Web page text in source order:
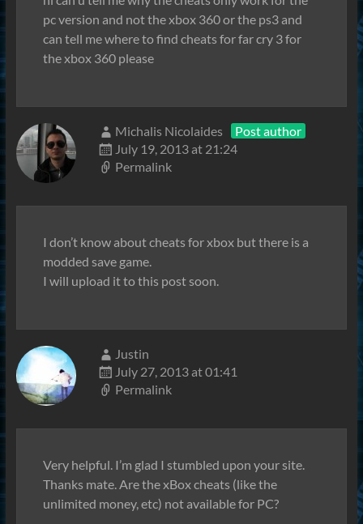
pc version and not the xbox 360 or the ps3 and
can tell me where to find cheats for far cry 3 for
the xbox 360 please
Michalis Nicolaides
Post author
July 19, 2013 at 21:24
Permalink
I don’t know about cheats for xbox but there is a
modded save game.
I will upload it to this post soon.
Justin
July 27, 2013 at 01:41
Permalink
Very helpful. I’m glad I stumbled upon your site.
Thanks mate. Are the xBox cheats (like the
unlimited money, etc) not available for PC?